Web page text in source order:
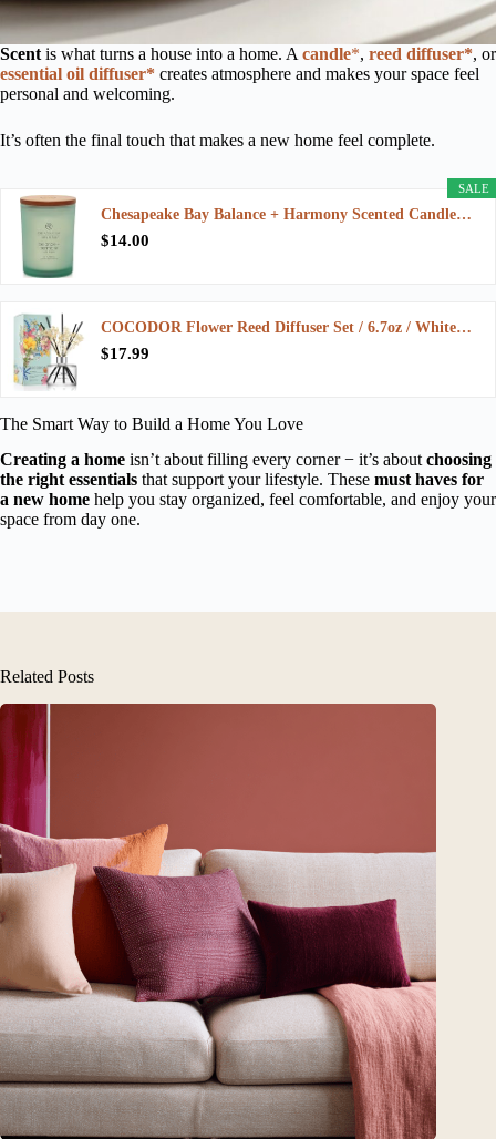
Scent is what turns a house into a home. A candle*, reed diffuser*, or
essential oil diffuser* creates atmosphere and makes your space feel
personal and welcoming.
It’s often the final touch that makes a new home feel complete.
SALE
Chesapeake Bay Balance + Harmony Scented Candle…
$14.00
COCODOR Flower Reed Diffuser Set / 6.7oz / White…
$17.99
The Smart Way to Build a Home You Love
Creating a home isn’t about filling every corner − it’s aboutchoosing
the right essentials that support your lifestyle. These must haves for
a new home help you stay organized, feel comfortable, and enjoy your
space from day one.
Related Posts